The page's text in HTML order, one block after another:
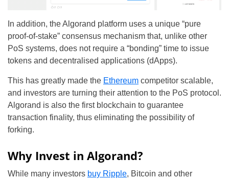
In addition, the Algorand platform uses a unique “pure
proof-of-stake” consensus mechanism that, unlike other
PoS systems, does not require a “bonding” time to issue
tokens and decentralised applications (dApps).
This has greatly made the Ethereum competitor scalable,
and investors are turning their attention to the PoS protocol.
Algorand is also the first blockchain to guarantee
transaction finality, thus eliminating the possibility of
forking.
Why Invest in Algorand?
While many investors buy Ripple, Bitcoin and other